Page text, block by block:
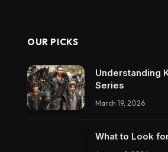
OUR PICKS
Understanding
Series
March 19, 2026
What to Look